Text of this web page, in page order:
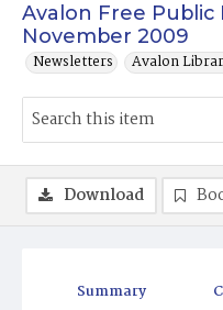
Avalon Free
November 2009
Newsletters Avalon
Summary
Download